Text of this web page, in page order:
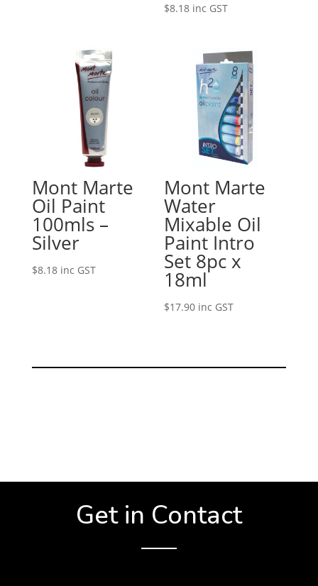
$8.18 inc GST
Mont Marte
Oil Paint
100mls –
Silver
$8.18 inc GST
Mont Marte
Water
Mixable Oil
Paint Intro
Set 8pc x
18ml
$17.90 inc GST
Get in Contact